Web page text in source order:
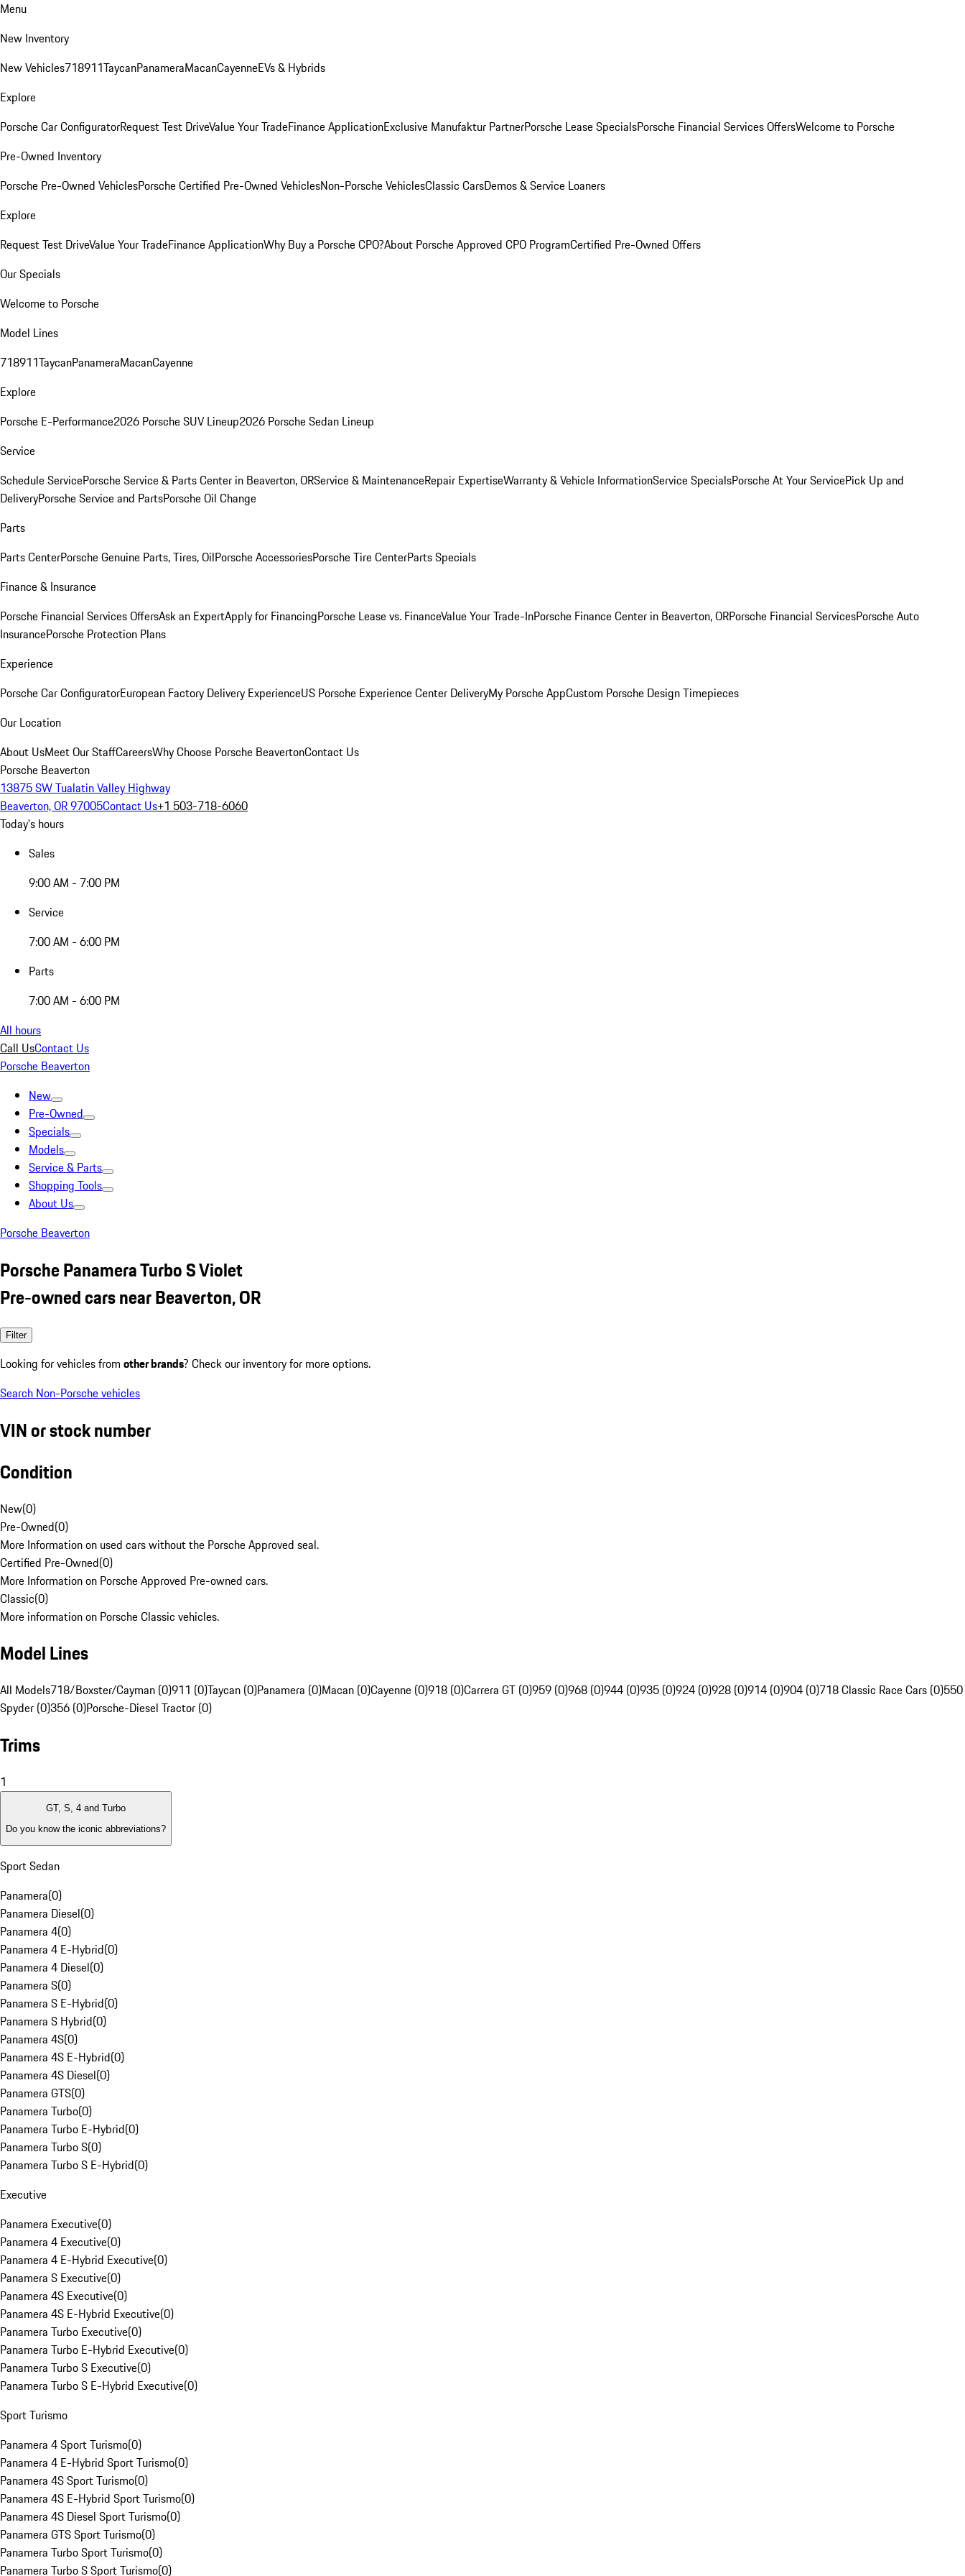
Menu
New Inventory
New Vehicles718911TaycanPanameraMacanCayenneEVs & Hybrids
Explore
Porsche Car ConfiguratorRequest Test DriveValue Your TradeFinance ApplicationExclusive Manufaktur PartnerPorsche Lease SpecialsPorsche Financial Services OffersWelcome to Porsche
Pre-Owned Inventory
Porsche Pre-Owned VehiclesPorsche Certified Pre-Owned VehiclesNon-Porsche VehiclesClassic CarsDemos & Service Loaners
Explore
Request Test DriveValue Your TradeFinance ApplicationWhy Buy a Porsche CPO?About Porsche Approved CPO ProgramCertified Pre-Owned Offers
Our Specials
Welcome to Porsche
Model Lines
718911TaycanPanameraMacanCayenne
Explore
Porsche E-Performance2026 Porsche SUV Lineup2026 Porsche Sedan Lineup
Service
Schedule ServicePorsche Service & Parts Center in Beaverton, ORService & MaintenanceRepair ExpertiseWarranty & Vehicle InformationService SpecialsPorsche At Your ServicePick Up and
DeliveryPorsche Service and PartsPorsche Oil Change
Parts
Parts CenterPorsche Genuine Parts, Tires, OilPorsche AccessoriesPorsche Tire CenterParts Specials
Finance & Insurance
Porsche Financial Services OffersAsk an ExpertApply for FinancingPorsche Lease vs. FinanceValue Your Trade-InPorsche Finance Center in Beaverton, ORPorsche Financial ServicesPorsche Auto
InsurancePorsche Protection Plans
Experience
Porsche Car ConfiguratorEuropean Factory Delivery ExperienceUS Porsche Experience Center DeliveryMy Porsche AppCustom Porsche Design Timepieces
Our Location
About UsMeet Our StaffCareersWhy Choose Porsche BeavertonContact Us
Porsche Beaverton
13875 SW Tualatin Valley Highway
Beaverton, OR 97005Contact Us+1 503-718-6060
Today's hours
Sales
9:00 AM - 7:00 PM
Service
7:00 AM - 6:00 PM
Parts
7:00 AM - 6:00 PM
All hours
Call UsContact Us
Porsche Beaverton
New
Pre-Owned
Specials
Models
Service & Parts
Shopping Tools
About Us
Porsche Beaverton
Porsche Panamera Turbo S Violet
Pre-owned cars near Beaverton, OR
Filter
Looking for vehicles from other brands? Check our inventory for more options.
Search Non-Porsche vehicles
VIN or stock number
Condition
New(0)
Pre-Owned(0)
More Information on used cars without the Porsche Approved seal.
Certified Pre-Owned(0)
More Information on Porsche Approved Pre-owned cars.
Classic(0)
More information on Porsche Classic vehicles.
Model Lines
All Models718/Boxster/Cayman (0)911 (0)Taycan (0)Panamera (0)Macan (0)Cayenne (0)918 (0)Carrera GT (0)959 (0)968 (0)944 (0)935 (0)924 (0)928 (0)914 (0)904 (0)718 Classic Race Cars (0)550
Spyder (0)356 (0)Porsche-Diesel Tractor (0)
Trims
1
GT, S, 4 and Turbo
Do you know the iconic abbreviations?
Sport Sedan
Panamera(0)
Panamera Diesel(0)
Panamera 4(0)
Panamera 4 E-Hybrid(0)
Panamera 4 Diesel(0)
Panamera S(0)
Panamera S E-Hybrid(0)
Panamera S Hybrid(0)
Panamera 4S(0)
Panamera 4S E-Hybrid(0)
Panamera 4S Diesel(0)
Panamera GTS(0)
Panamera Turbo(0)
Panamera Turbo E-Hybrid(0)
Panamera Turbo S(0)
Panamera Turbo S E-Hybrid(0)
Executive
Panamera Executive(0)
Panamera 4 Executive(0)
Panamera 4 E-Hybrid Executive(0)
Panamera S Executive(0)
Panamera 4S Executive(0)
Panamera 4S E-Hybrid Executive(0)
Panamera Turbo Executive(0)
Panamera Turbo E-Hybrid Executive(0)
Panamera Turbo S Executive(0)
Panamera Turbo S E-Hybrid Executive(0)
Sport Turismo
Panamera 4 Sport Turismo(0)
Panamera 4 E-Hybrid Sport Turismo(0)
Panamera 4S Sport Turismo(0)
Panamera 4S E-Hybrid Sport Turismo(0)
Panamera 4S Diesel Sport Turismo(0)
Panamera GTS Sport Turismo(0)
Panamera Turbo Sport Turismo(0)
Panamera Turbo S Sport Turismo(0)